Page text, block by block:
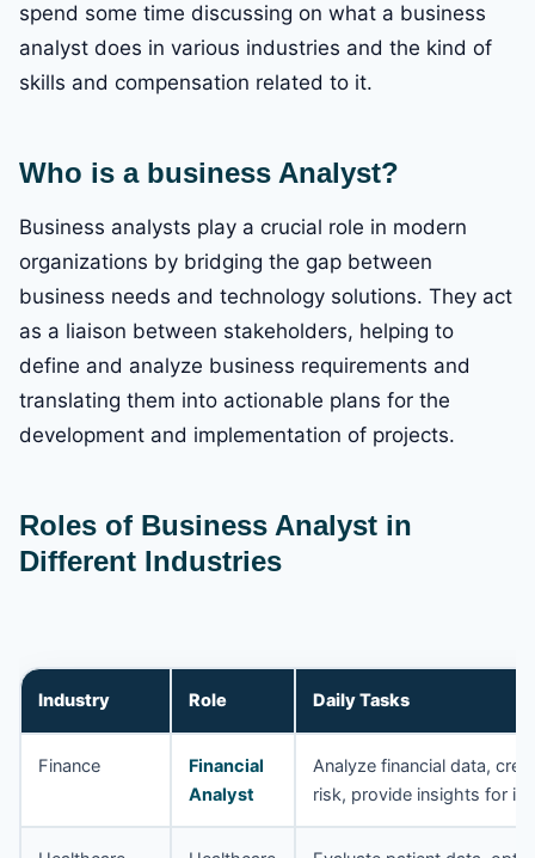
spend some time discussing on what a business
analyst does in various industries and the kind of
skills and compensation related to it.
Who is a business Analyst?
Business analysts play a crucial role in modern
organizations by bridging the gap between
business needs and technology solutions. They act
as a liaison between stakeholders, helping to
define and analyze business requirements and
translating them into actionable plans for the
development and implementation of projects.
Roles of Business Analyst in
Different Industries
Industry Role Daily Tasks
Finance
Financial
Analyst
Analyze financial data,
risk, provide insights for